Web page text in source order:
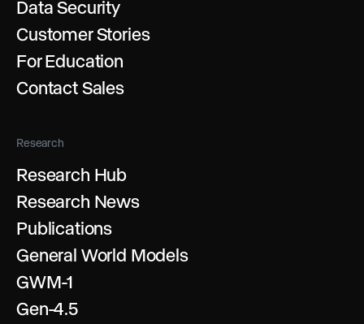
Data Security
Customer Stories
For Education
Contact Sales
Research
Research Hub
Research News
Publications
General World Models
GWM-1
Gen-4.5